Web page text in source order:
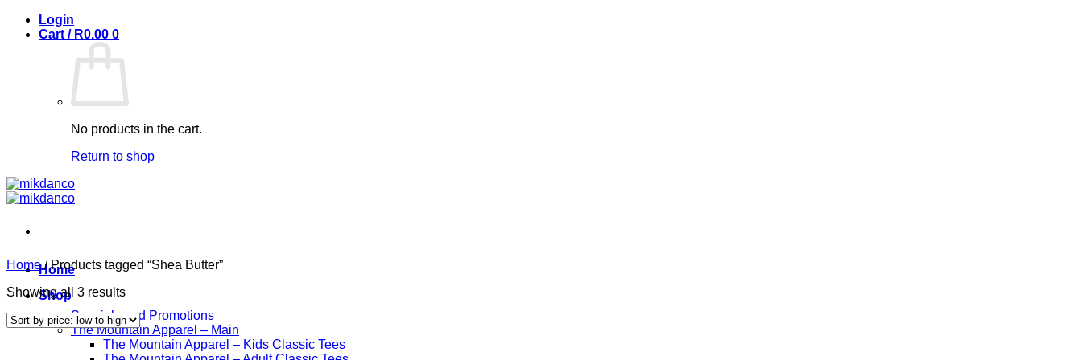
Skip
Login
Cart / R0.00 0
No products in the cart.
Return to shop
Home
Shop
Specials and Promotions
The Mountain Apparel – Main
The Mountain Apparel – Kids Classic Tees
Home /Products tagged “Shea Butter”
Showing all 3 resultsSorted
price:
low
to